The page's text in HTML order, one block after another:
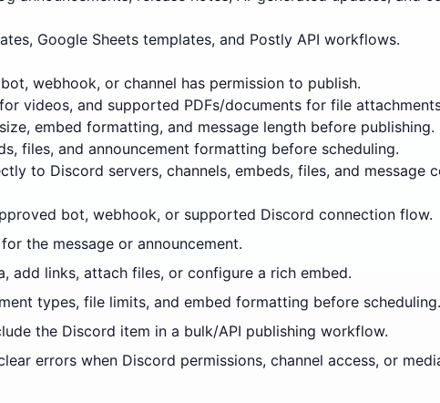
Google Sheets templates, and Postly API workflows.
webhook, or channel has permission to publish.
videos, and supported PDFs/documents for file
embed formatting, and message length before publishing.
files, and announcement formatting before scheduling.
to Discord servers, channels, embeds, files, and message
bot, webhook, or supported Discord connection flow.
the message or announcement.
add links, attach files, or configure a rich embed.
types, file limits, and embed formatting before scheduling.
the Discord item in a bulk/API publishing workflow.
errors when Discord permissions, channel access, or